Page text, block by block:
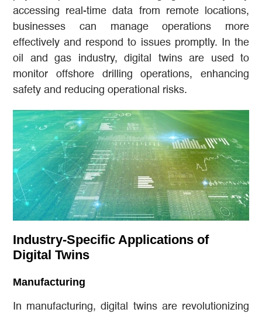
accessing real-time data from remote locations,
businesses can manage operations more
effectively and respond to issues promptly. In the
oil and gas industry, digital twins are used to
monitor offshore drilling operations, enhancing
safety and reducing operational risks.
Industry-Specific Applications of
Digital Twins
Manufacturing
In manufacturing, digital twins are revolutionizing